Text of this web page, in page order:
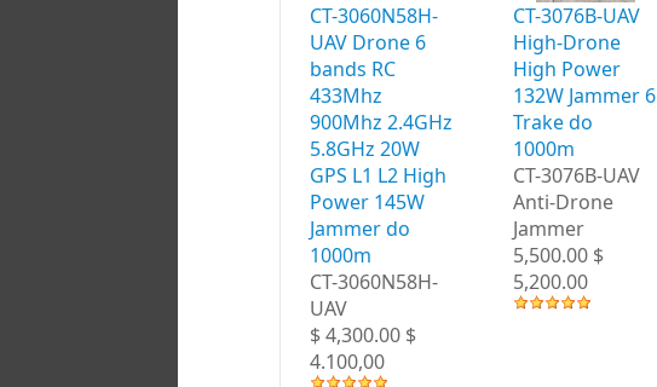
CT-3060N58H-
UAV Drone 6
bands RC
433Mhz
900Mhz 2.4GHz
5.8GHz 20W
GPS L1 L2 High
Power 145W
Jammer do
1000m
CT-3060N58H-
UAV
$ 4,300.00 $
4.100,00
CT-3076B-UAV
High-Drone
High Power
132W Jammer 6
Trake do
1000m
CT-3076B-UAV
Anti-Drone
Jammer
5,500.00 $
5,200.00